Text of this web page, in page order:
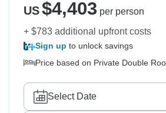
US$4,403 per person
+ $783 additional upfront costs
Sign up to unlock savings
Price based on Private Double
Select Date